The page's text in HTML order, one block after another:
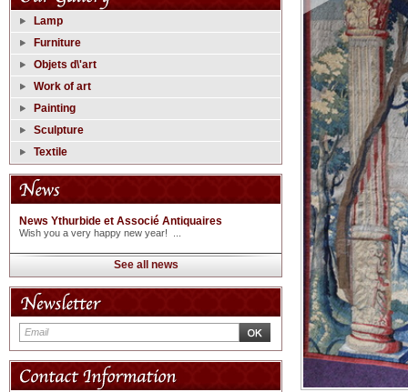
Lamp
Furniture
Objets d\'art
Work of art
Painting
Sculpture
Textile
News Ythurbide et Associé Antiquaires
Wish you a very happy new year! ...
See all news